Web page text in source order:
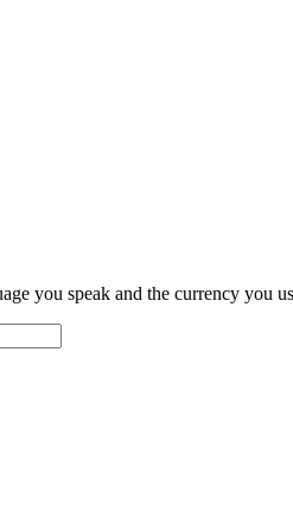
you speak and the currency you